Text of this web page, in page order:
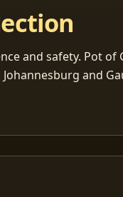
and safety. Pot
and